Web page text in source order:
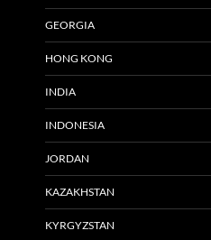
GEORGIA
HONG KONG
INDIA
INDONESIA
JORDAN
KAZAKHSTAN
KYRGYZSTAN